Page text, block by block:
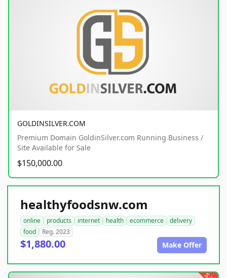
GOLDINSILVER.COM
Premium Domain GoldinSilver.com Running Business /
Site Available for Sale
$150,000.00
healthyfoodsnw.com
online products internet health ecommerce
delivery
food
Reg. 2023
$1,880.00 Make Offer